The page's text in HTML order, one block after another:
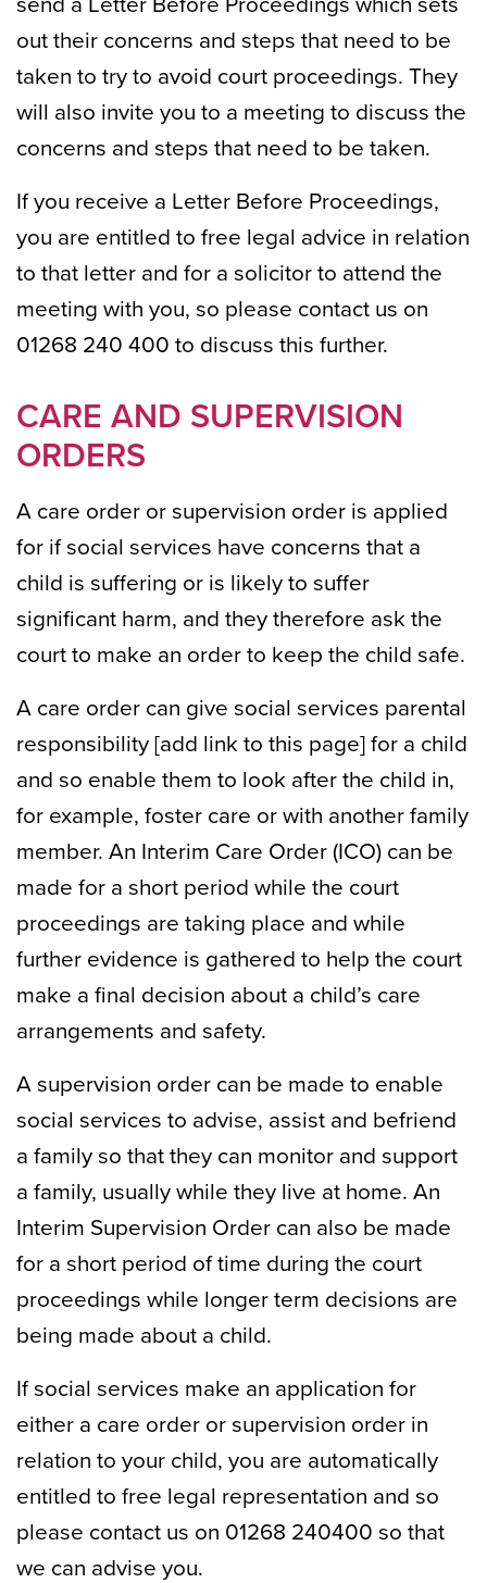
out their concerns and steps that need to be
taken to try to avoid court proceedings. They
will also invite you to a meeting to discuss the
concerns and steps that need to be taken.
If you receive a Letter Before Proceedings,
you are entitled to free legal advice in relation
to that letter and for a solicitor to attend the
meeting with you, so please contact us on
01268 240 400 to discuss this further.
CARE AND SUPERVISION
ORDERS
A care order or supervision order is applied
for if social services have concerns that a
child is suffering or is likely to suffer
significant harm, and they therefore ask the
court to make an order to keep the child safe.
A care order can give social services parental
responsibility [add link to this page] for a child
and so enable them to look after the child in,
for example, foster care or with another family
member. An Interim Care Order (ICO) can be
made for a short period while the court
proceedings are taking place and while
further evidence is gathered to help the court
make a final decision about a child’s care
arrangements and safety.
A supervision order can be made to enable
social services to advise, assist and befriend
a family so that they can monitor and support
a family, usually while they live at home. An
Interim Supervision Order can also be made
for a short period of time during the court
proceedings while longer term decisions are
being made about a child.
If social services make an application for
either a care order or supervision order in
relation to your child, you are automatically
entitled to free legal representation and so
please contact us on 01268 240400 so that
we can advise you.